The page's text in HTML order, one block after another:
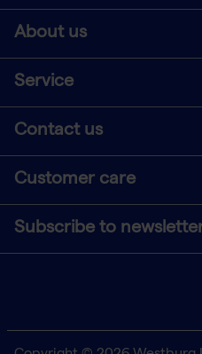
About us
Service
Contact us
Customer care
Subscribe to